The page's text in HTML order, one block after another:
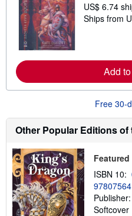
US$ 6.74
Ships from
Add
Free 30-
Other Popular Editions of
ISBN 10:
Publisher:
Softcover